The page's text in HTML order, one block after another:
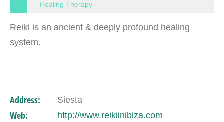
Healing Therapy
Reiki is an ancient & deeply profound healing
system.
Address: Siesta
Web: http://www.reikiinibiza.com